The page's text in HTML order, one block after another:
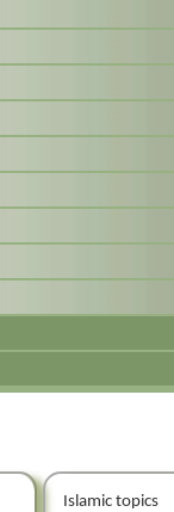
Islamic topics